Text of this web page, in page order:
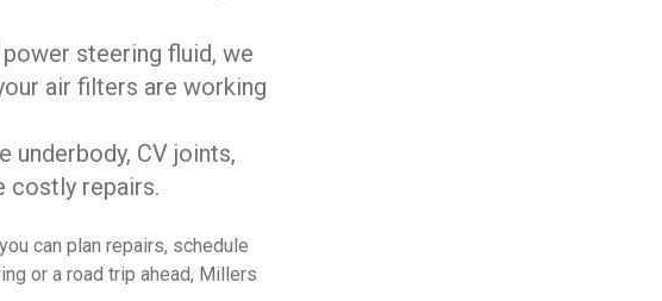
steering fluid, we
air filters are working
underbody, CV joints,
costly repairs.
can plan repairs, schedule
or a road trip ahead, Millers